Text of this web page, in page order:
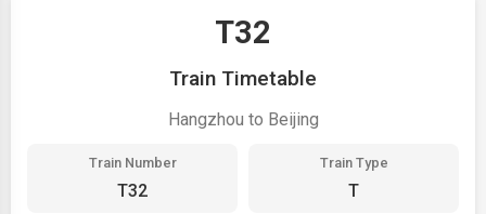
T32
Train Timetable
Hangzhou to Beijing
Train Number
T32
Train Type
T